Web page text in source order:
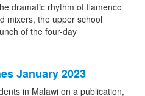
dramatic rhythm of flamenco
mixers, the upper school
of the four-day
January 2023
in Malawi on a publication,